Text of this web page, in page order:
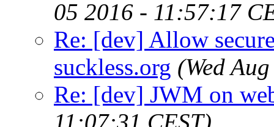
05 2016 - 11:57:17
Re: [dev] Allow
suckless.org (Wed
Re: [dev] JWM on
11:07:31 CEST)